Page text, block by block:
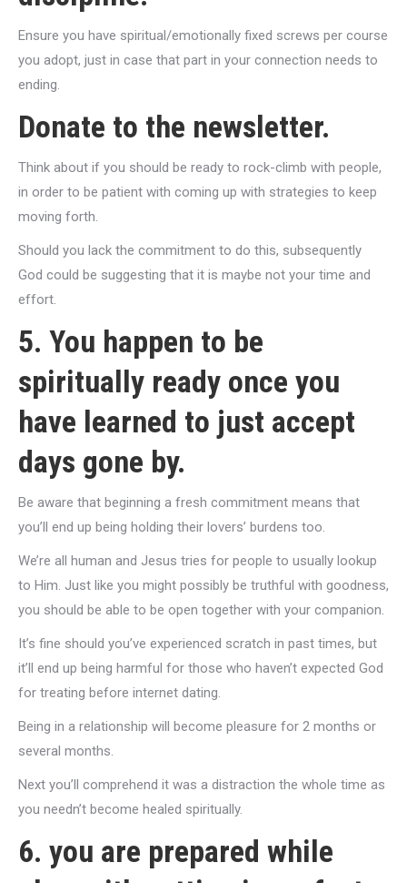
Ensure you have spiritual/emotionally fixed screws per course
you adopt, just in case that part in your connection needs to
ending.
Donate to the newsletter.
Think about if you should be ready to rock-climb with people,
in order to be patient with coming up with strategies to keep
moving forth.
Should you lack the commitment to do this, subsequently
God could be suggesting that it is maybe not your time and
effort.
5. You happen to be
spiritually ready once you
have learned to just accept
days gone by.
Be aware that beginning a fresh commitment means that
you’ll end up being holding their lovers’ burdens too.
We’re all human and Jesus tries for people to usually lookup
to Him. Just like you might possibly be truthful with goodness,
you should be able to be open together with your companion.
It’s fine should you’ve experienced scratch in past times, but
it’ll end up being harmful for those who haven’t expected God
for treating before internet dating.
Being in a relationship will become pleasure for 2 months or
several months.
Next you’ll comprehend it was a distraction the whole time as
you needn’t become healed spiritually.
6. you are prepared while